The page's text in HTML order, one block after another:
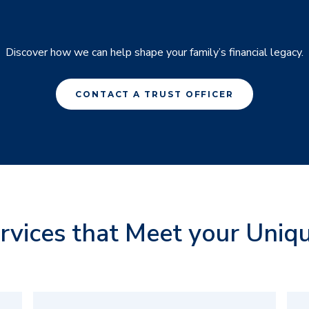
Discover how we can help shape your family’s financial legacy.
CONTACT A TRUST OFFICER
that Meet your